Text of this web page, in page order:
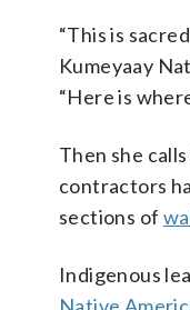
“This is
Kumeyaay
“Here is
Then she
contractors
sections of
Indigenous